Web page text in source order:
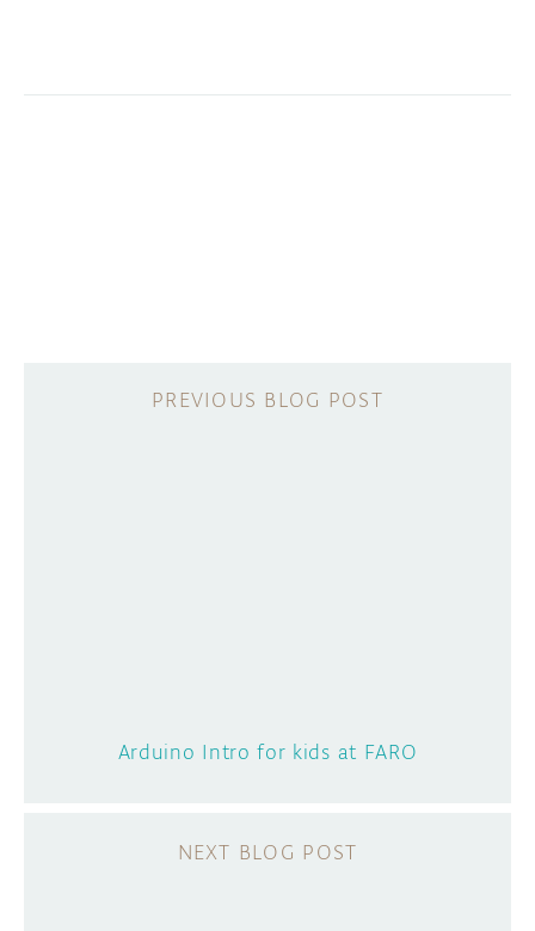
Arduino Intro for kids at FARO